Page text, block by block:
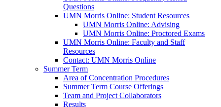
Questions
UMN Morris Online: Student Resources
UMN Morris Online: Advising
UMN Morris Online: Proctored Exams
UMN Morris Online: Faculty and Staff
Resources
Contact: UMN Morris Online
Summer Term
Area of Concentration Procedures
Summer Term Course Offerings
Team and Project Collaborators
Results